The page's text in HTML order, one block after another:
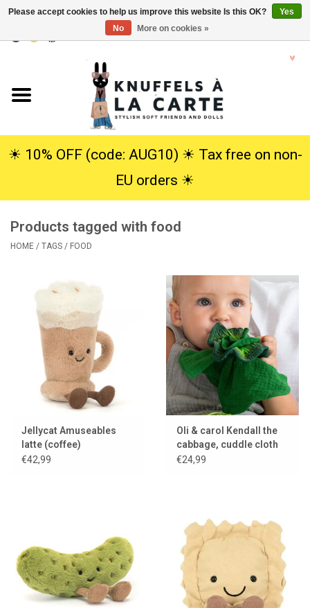
Cuddles
SALE
Lookbooks
☀︎ 10% OFF (code: AUG10) ☀︎ Tax free on non-
EU orders ☀︎
Products tagged with food
HOME / TAGS / FOOD
Jellycat Amuseables
latte (coffee)
€42,99
Oli & carol Kendall the
cabbage, cuddle cloth
and teething toy
€24,99
Please accept cookies to help us improve this website Is this OK?
Yes
No
More on cookies »